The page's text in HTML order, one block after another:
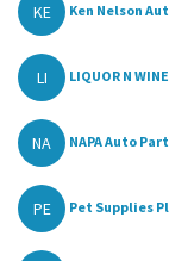
KE Ken Nelson
LI LIQUOR N
NA NAPA Auto
PE Pet Supplies